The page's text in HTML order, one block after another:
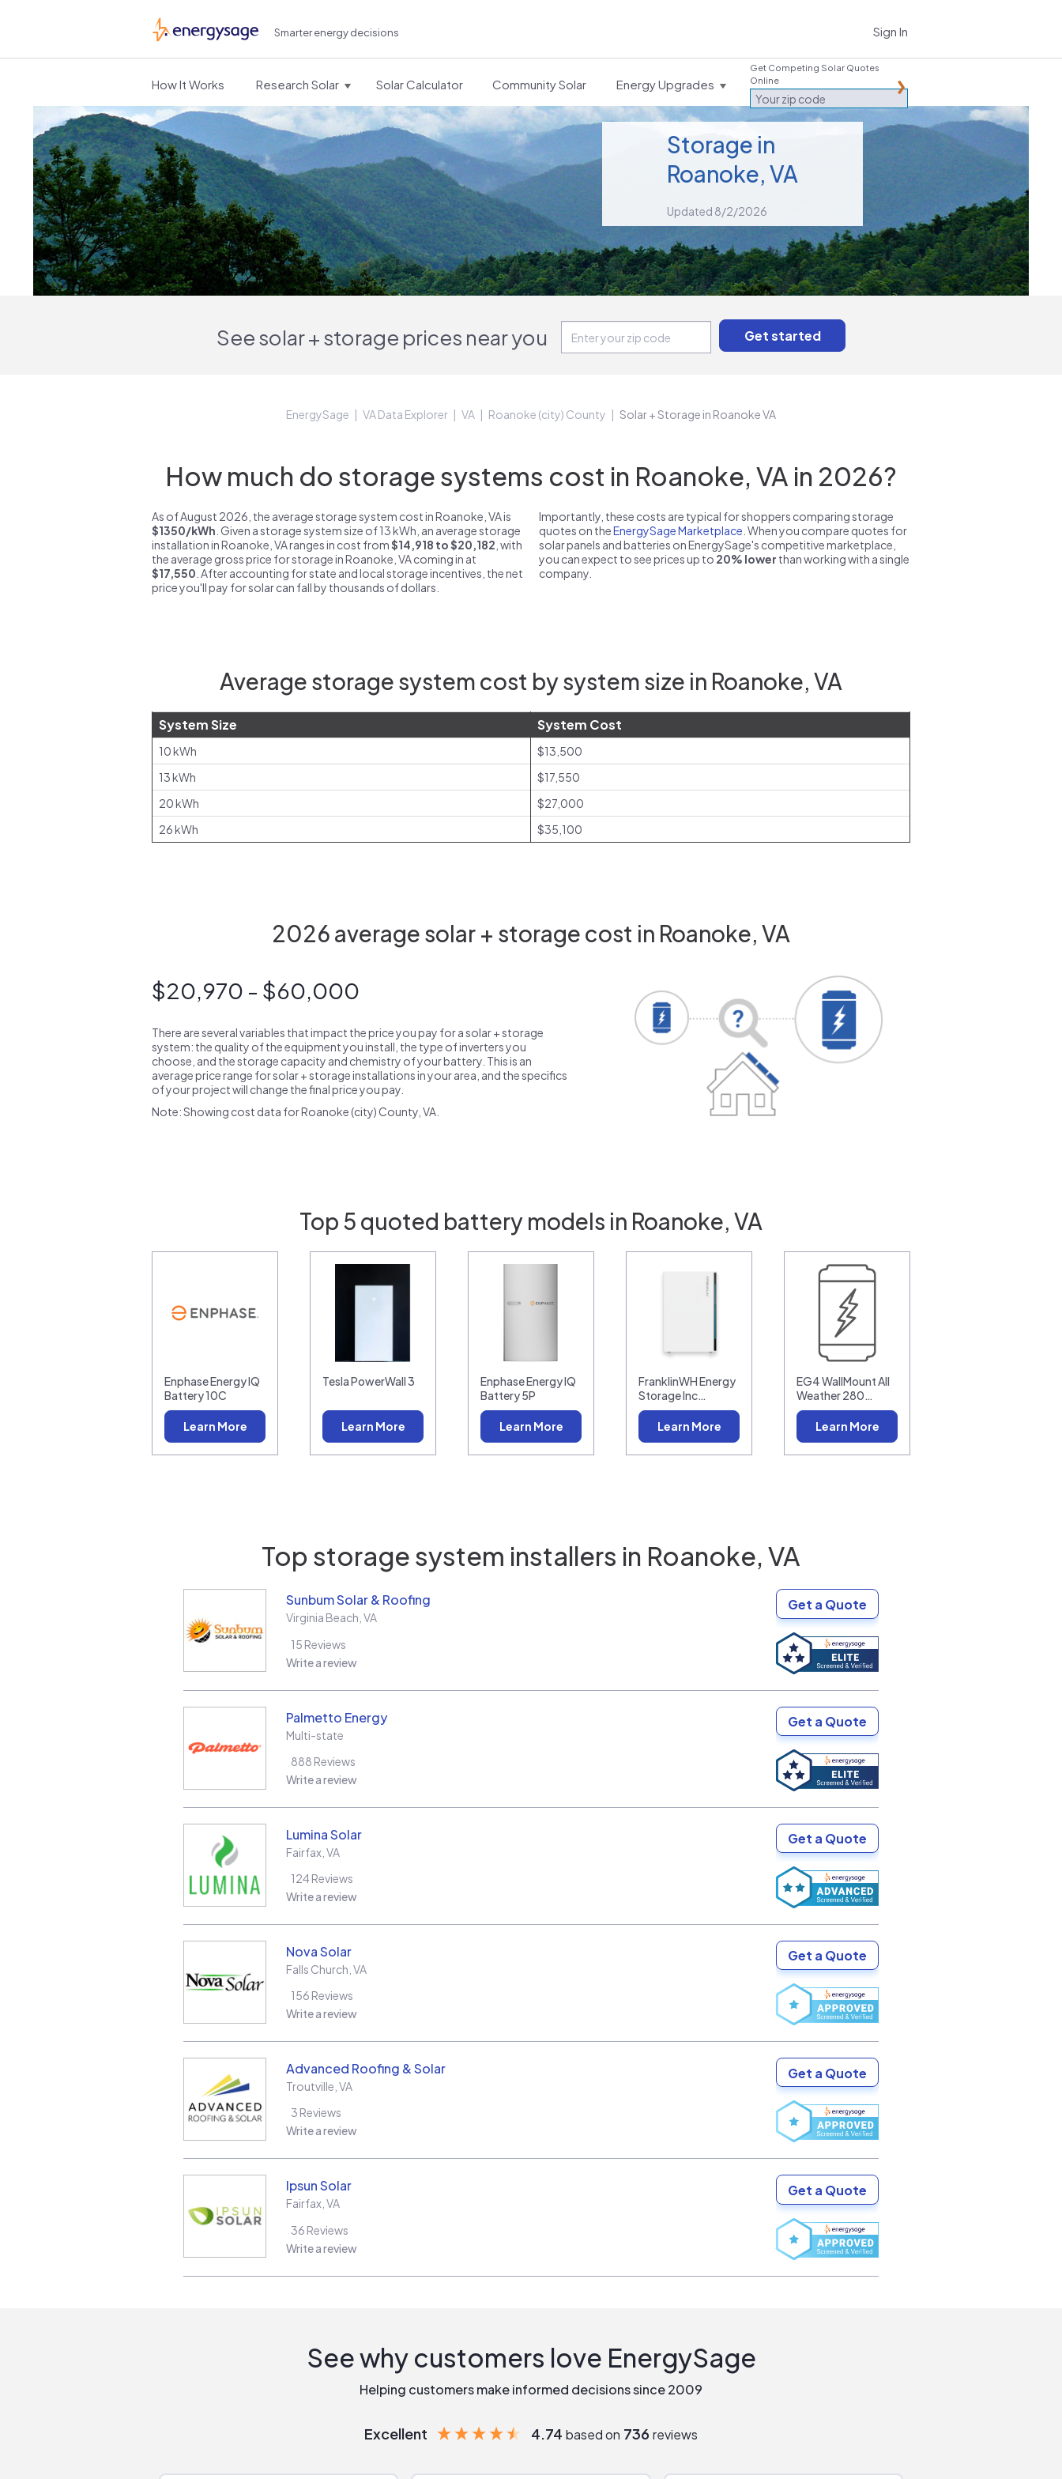
EnergySage Smarter energy decisions Sign In
How It Works Research Solar Solar Calculator Community Solar Energy Upgrades
Get Competing Solar Quotes
Online
Storage in
Roanoke, VA
Updated 8/2/2026
See solar + storage prices near you
EnergySage VA Data Explorer VA Roanoke (city) County Solar + Storage in Roanoke VA
How much do storage systems cost in Roanoke, VA in 2026?
As of August 2026, the average storage system cost in Roanoke, VA is
$1350/kWh . Given a storage system size of 13 kWh, an average storage
installation in Roanoke, VA ranges in cost from$14,918 to $20,182 , with
the average gross price for storage in Roanoke, VA coming in at
$17,550 . After accounting for state and local storage incentives, the net
price you'll pay for solar can fall by thousands of dollars.
Importantly, these costs are typical for shoppers comparing storage
quotes on theEnergySage Marketplace . When you compare quotes for
solar panels and batteries on EnergySage's competitive marketplace,
you can expect to see prices up to 20% lower than working with a single
company.
Average storage system cost by system size in Roanoke, VA
System Size System Cost
10 kWh
$13,500
13 kWh
$17,550
20 kWh
$27,000
26 kWh
$35,100
2026 average solar + storage cost in Roanoke, VA
$20,970 - $60,000
There are several variables that impact the price you pay for a solar + storage
system: the quality of the equipment you install, the type of inverters you
choose, and the storage capacity and chemistry of your battery. This is an
average price range for solar + storage installations in your area, and the specifics
of your project will change the final price you pay.
Note: Showing cost data for Roanoke (city) County, VA.
Top 5 quoted battery models in Roanoke, VA
Enphase Energy IQ
Battery 10C
Learn More
Tesla PowerWall 3
Learn More
Enphase Energy IQ
Battery 5P
Learn More
FranklinWH Energy
Storage Inc…
Learn More
EG4 WallMount All
Weather 280…
Learn More
Top storage system installers in Roanoke, VA
Sunbum Solar & Roofing
Virginia Beach VA
15 Reviews
Write a review
Get a Quote
Palmetto Energy
Multi-state
888 Reviews
Write a review
Get a Quote
Lumina Solar
Fairfax VA
124Reviews
Write a review
Get a Quote
Nova Solar
Falls Church VA
156 Reviews
Write a review
Get a Quote
Advanced Roofing & Solar
Troutville VA
3 Reviews
Write a review
Get a Quote
Ipsun Solar
Fairfax VA
36 Reviews
Write a review
Get a Quote
See why customers love EnergySage
Helping customers make informed decisions since 2009
Excellent 4.74 based on 736 reviews